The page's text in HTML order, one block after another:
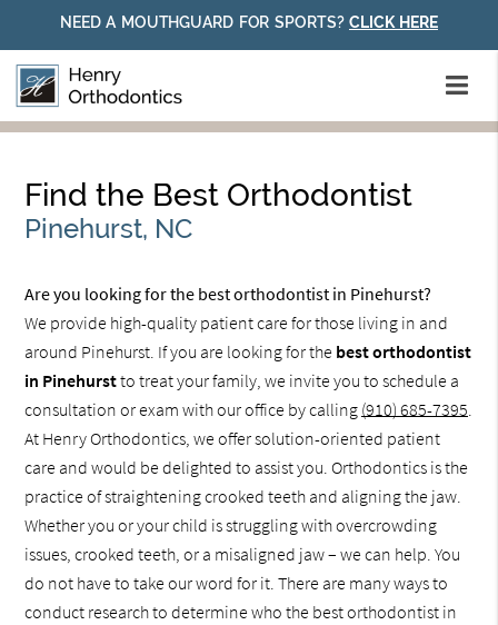
NEED A MOUTHGUARD FOR SPORTS? CLICK HERE
Find the Best Orthodontist
Pinehurst, NC
Are you looking for the best orthodontist in Pinehurst?
We provide high-quality patient care for those living in and
around Pinehurst. If you are looking for the best orthodontist
in Pinehurstto treat your family, we invite you to schedule a
consultation or exam with our office by calling (910) 685-7395.
At Henry Orthodontics, we offer solution-oriented patient
care and would be delighted to assist you. Orthodontics is the
practice of straightening crooked teeth and aligning the jaw.
Whether you or your child is struggling with overcrowding
issues, crooked teeth, or a misaligned jaw – we can help. You
do not have to take our word for it. There are many ways to
conduct research to determine who the best orthodontist in